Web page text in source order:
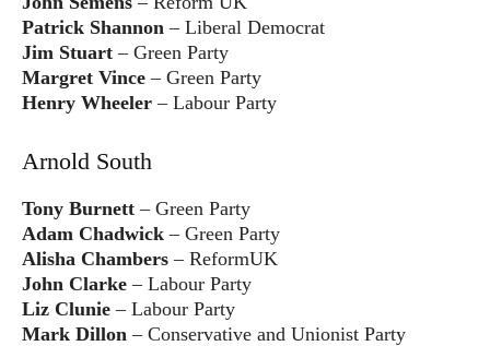
Patrick Shannon – Liberal Democrat
Jim Stuart – Green Party
Margret Vince – Green Party
Henry Wheeler – Labour Party
Arnold South
Tony Burnett – Green Party
Adam Chadwick– Green Party
Alisha Chambers – ReformUK
John Clarke – Labour Party
Liz Clunie – Labour Party
Mark Dillon – Conservative and Unionist Party